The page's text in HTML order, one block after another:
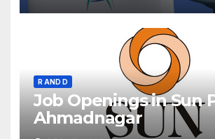
R AND D
Job Openings in Sun
Ahmadnagar